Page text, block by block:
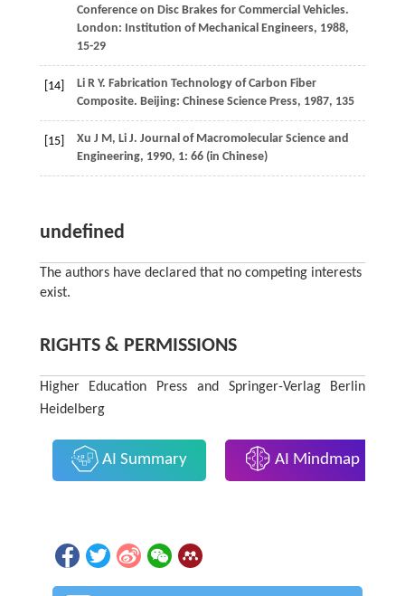
Conference on Disc Brakes for Commercial Vehicles.
London: Institution of Mechanical Engineers, 1988,
15-29
[14] Li R Y. Fabrication Technology of Carbon Fiber
Composite. Beijing: Chinese Science Press, 1987, 135
[15] Xu J M , Li J. Journal of Macromolecular Science and
Engineering, 1990, 1: 66 (in Chinese)
undefined
The authors have declared that no competing interests
exist.
RIGHTS & PERMISSIONS
Higher Education Press and Springer-Verlag Berlin
Heidelberg
AI Summary AI Mindmap